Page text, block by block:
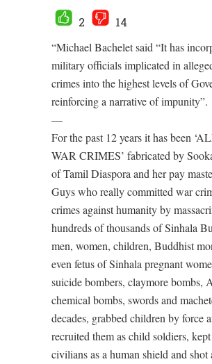
2
14
“Michael Bachelet said “It has
military officials implicated in
crimes into the highest levels of
reinforcing a narrative of impunity”.
—
For the past 12 years it has been
WAR CRIMES’ fabricated by
of Tamil Diaspora and her pay
Guys who really committed war
crimes against humanity by
hundreds of thousands of Sinhala
men, women, children, Buddhist
even fetus of Sinhala pregnant
suicide bombers, claymore bombs,
chemical bombs, swords and
decades, grabbed children by force
recruited them as child soldiers,
civilians as a human shield and shot